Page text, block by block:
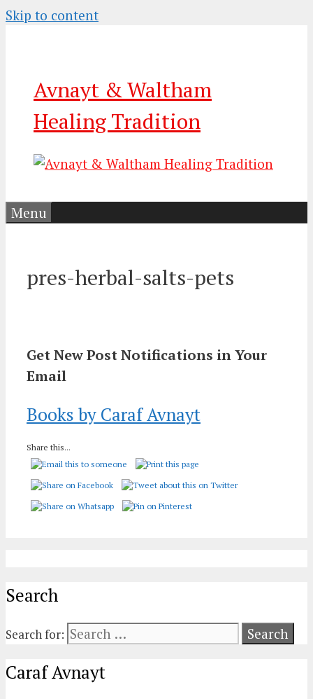
Skip to content
Avnayt & Waltham
Healing Tradition
Menu
pres-herbal-salts-pets
Get New Post Notifications in Your
Email
Books by Caraf Avnayt
Share this...
Search
Search for:
Caraf Avnayt